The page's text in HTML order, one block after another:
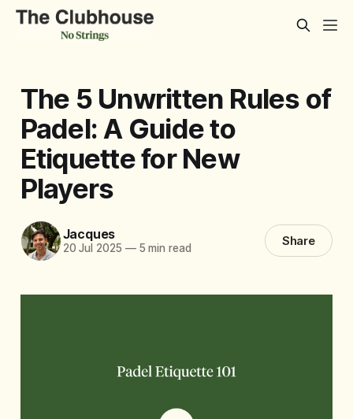
The 5 Unwritten Rules of
Padel: A Guide to
Etiquette for New
Players
Jacques
20 Jul 2025 —5 min read Share